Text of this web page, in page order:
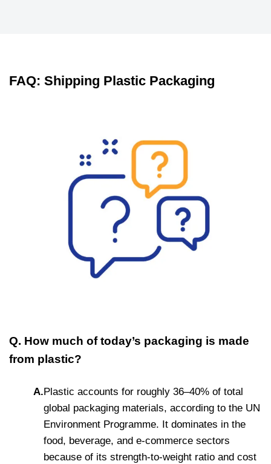
FAQ: Shipping Plastic Packaging
Q. How much of today’s packaging is made
from plastic?
A. Plastic accounts for roughly 36–40% of total
global packaging materials, according to the UN
Environment Programme. It dominates in the
food, beverage, and e-commerce sectors
because of its strength-to-weight ratio and cost